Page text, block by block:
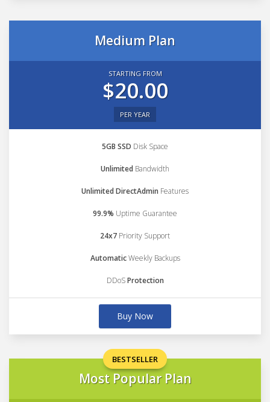
Medium Plan
STARTING FROM
$20.00
PER YEAR
5GB SSD Disk Space
Unlimited Bandwidth
Unlimited DirectAdmin Features
99.9% Uptime Guarantee
24x7 Priority Support
AutomaticWeekly Backups
DDoSProtection
Buy Now
BESTSELLER
Most Popular Plan